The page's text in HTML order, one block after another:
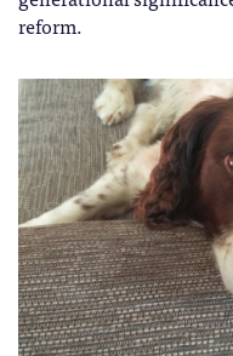
reform.